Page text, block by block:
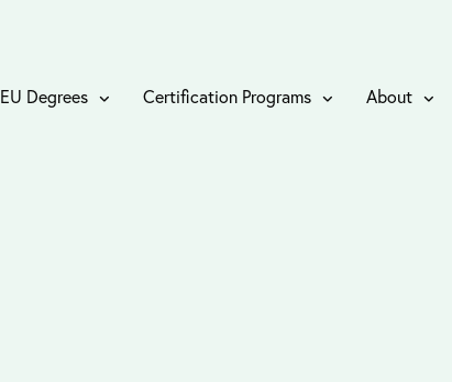
EU Degrees Certification Programs About